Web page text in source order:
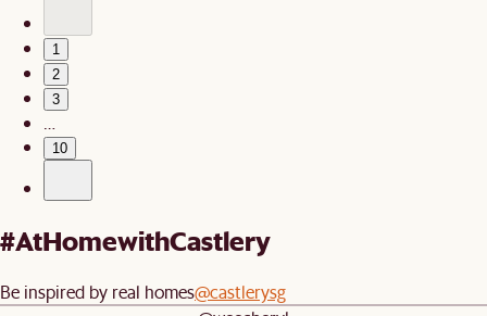
1
2
3
10
#AtHomewithCastlery
Be inspired by real homes@castlerysg